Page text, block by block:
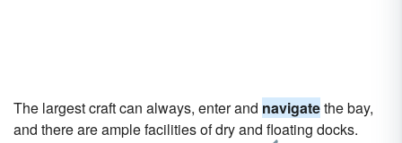
The largest craft can always, enter and navigatethe bay,
and there are ample facilities of dry and floating docks.